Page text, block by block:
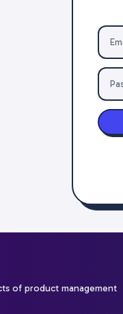
of product management